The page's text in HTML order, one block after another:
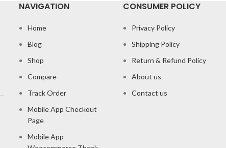
NAVIGATION
Home
Blog
Shop
Compare
Track Order
Mobile App Checkout
Page
Mobile App
CONSUMER POLICY
Privacy Policy
Shipping Policy
Return & Refund Policy
About us
Contact us